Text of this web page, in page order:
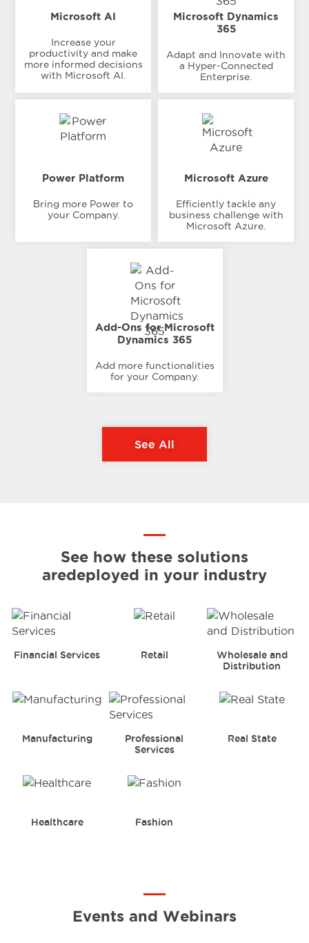
Microsoft AI
Increase your
productivity and make
more informed decisions
with Microsoft AI.
Microsoft Dynamics
365
Adapt and Innovate with
a Hyper-Connected
Enterprise.
Power Platform
Bring more Power to
your Company.
Microsoft Azure
Efficiently tackle any
business challenge with
Microsoft Azure.
Add-Ons for Microsoft
Dynamics 365
Add more functionalities
for your Company.
See All
See how these solutions
aredeployed in your industry
Financial Services Retail
Wholesale and
Distribution
Manufacturing
Professional
Services
Real State
Healthcare Fashion
Events and Webinars